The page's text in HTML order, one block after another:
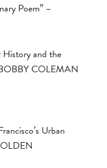
Poem” –
and the
COLEMAN
Urban